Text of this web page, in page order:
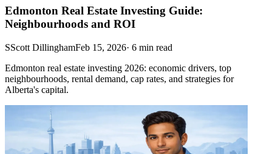
Edmonton Real Estate Investing Guide:
Neighbourhoods and ROI
SScott DillinghamFeb 15, 2026· 6 min read
Edmonton real estate investing 2026: economic drivers, top
neighbourhoods, rental demand, cap rates, and strategies for
Alberta's capital.